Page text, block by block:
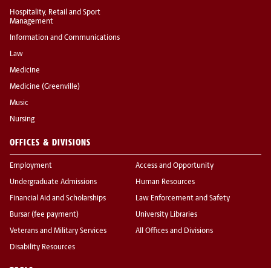
Hospitality, Retail and Sport
Management
Information and Communications
Law
Medicine
Medicine (Greenville)
Music
Nursing
OFFICES & DIVISIONS
Employment
Undergraduate Admissions
Financial Aid and Scholarships
Bursar (fee payment)
Veterans and Military Services
Disability Resources
Access and Opportunity
Human Resources
Law Enforcement and Safety
University Libraries
All Offices and Divisions